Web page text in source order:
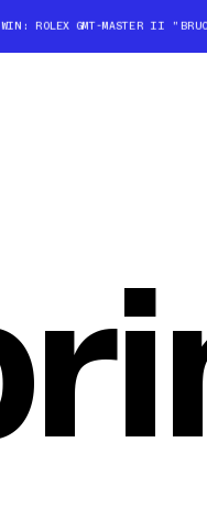
ROLEX GMT-MASTER II "BRUCE